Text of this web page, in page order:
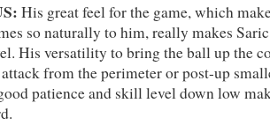
His great feel for the game, which
so naturally to him, really makes
His versatility to bring the ball up the
from the perimeter or post-up
patience and skill level down low